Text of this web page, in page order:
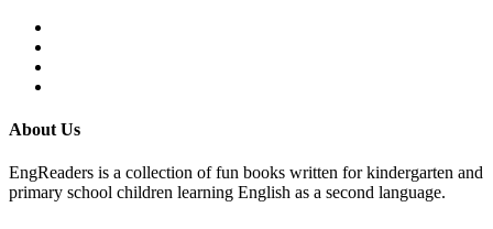
About Us
EngReaders is a collection of fun books written for kindergarten and
primary school children learning English as a second language.